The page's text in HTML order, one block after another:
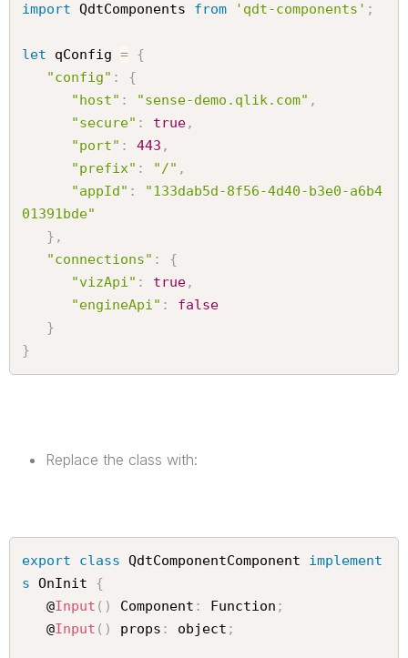
import QdtComponents from 'qdt-components' ;
let qConfig = {
"config" :
{
"host" : "sense-demo.qlik.com" ,
"secure" : true,
"port" : 443 ,
"prefix" : "/" ,
"appId" :
"133dab5d-8f56-4d40-b3e0-a6b4
01391bde"
} ,
"connections" :
{
"vizApi" : true,
"engineApi" :
false
}
}
Replace the class with:
export class QdtComponentComponent
implement
s OnInit
{
   @
Input ( ) Component : Function ;
   @
Input ( ) props : object ;